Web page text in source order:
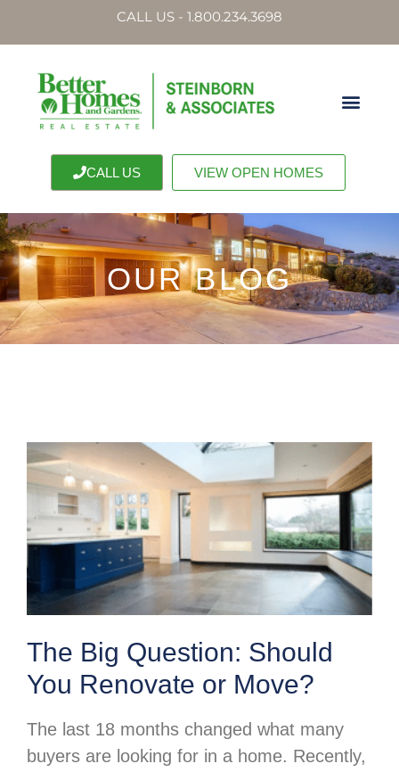
CALL US - 1.800.234.3698
CALL US VIEW OPEN HOMES
OUR BLOG
The Big Question: Should
You Renovate or Move?
The last 18 months changed what many
buyers are looking for in a home. Recently,